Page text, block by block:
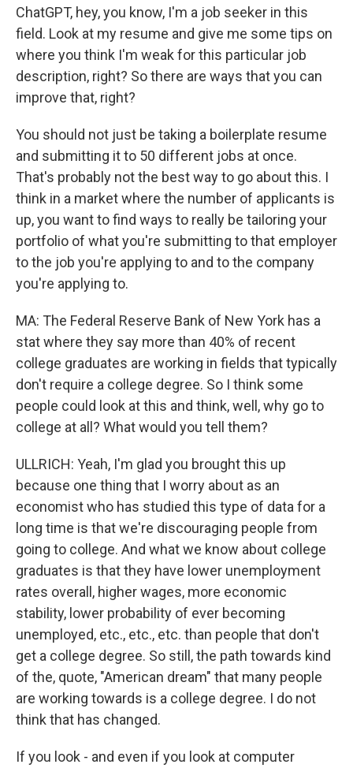
ChatGPT, hey, you know, I'm a job seeker in this
field. Look at my resume and give me some tips on
where you think I'm weak for this particular job
description, right? So there are ways that you can
improve that, right?
You should not just be taking a boilerplate resume
and submitting it to 50 different jobs at once.
That's probably not the best way to go about this. I
think in a market where the number of applicants is
up, you want to find ways to really be tailoring your
portfolio of what you're submitting to that employer
to the job you're applying to and to the company
you're applying to.
MA: The Federal Reserve Bank of New York has a
stat where they say more than 40% of recent
college graduates are working in fields that typically
don't require a college degree. So I think some
people could look at this and think, well, why go to
college at all? What would you tell them?
ULLRICH: Yeah, I'm glad you brought this up
because one thing that I worry about as an
economist who has studied this type of data for a
long time is that we're discouraging people from
going to college. And what we know about college
graduates is that they have lower unemployment
rates overall, higher wages, more economic
stability, lower probability of ever becoming
unemployed, etc., etc., etc. than people that don't
get a college degree. So still, the path towards kind
of the, quote, "American dream" that many people
are working towards is a college degree. I do not
think that has changed.
If you look - and even if you look at computer